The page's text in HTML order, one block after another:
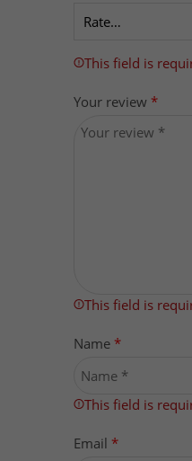
This field is
Your review *
This field is
Name *
This field is
Email *